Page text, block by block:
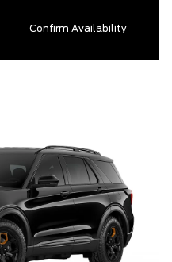
Confirm Availability